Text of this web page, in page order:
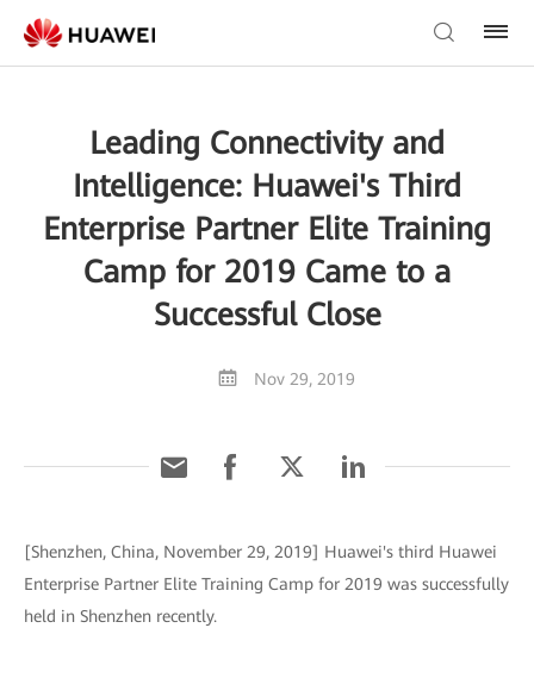
Leading Connectivity and
Intelligence: Huawei's Third
Enterprise Partner Elite Training
Camp for 2019 Came to a
Successful Close
Nov 29, 2019
[Shenzhen, China, November 29, 2019] Huawei's third Huawei
Enterprise Partner Elite Training Camp for 2019 was successfully
held in Shenzhen recently.